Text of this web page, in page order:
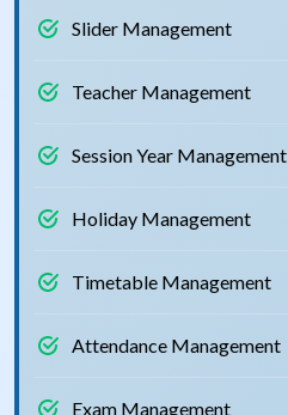
Slider Management
Teacher Management
Session Year Management
Holiday Management
Timetable Management
Attendance Management
Exam Management